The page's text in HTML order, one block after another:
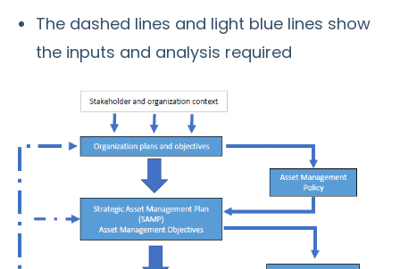
The dashed lines and light blue lines show
the inputs and analysis required